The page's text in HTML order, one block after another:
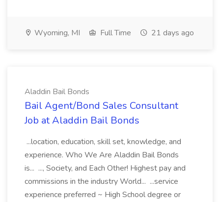
Wyoming, MI Full Time 21 days ago
Aladdin Bail Bonds
Bail Agent/Bond Sales Consultant
Job at Aladdin Bail Bonds
...location, education, skill set, knowledge, and
experience. Who We Are Aladdin Bail Bonds
is... ..., Society, and Each Other! Highest pay and
commissions in the industry World... ...service
experience preferred ~ High School degree or